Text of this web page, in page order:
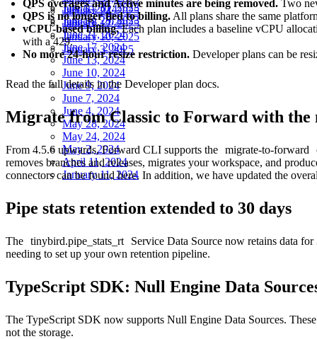
January 24, 2025
January 17, 2025
January 10, 2025
January 3, 2025
July 5, 2024
June 28, 2024
June 21, 2024
June 17, 2024
June 13, 2024
June 10, 2024
June 9, 2024
June 7, 2024
June 4, 2024
May 28, 2024
May 24, 2024
May 2, 2024
April 11, 2024
January 11, 2024
January 31, 2023
January 25, 2023
QPS overages and Active minutes are being removed. Two
QPS is no longer tied to billing. All plans share the same
vCPU-based billing.Each plan includes a baseline vCPU
with a 429.
No more 24-hour resize restriction. Developer plans can be
Read the full details in the Developer plan docs.
Migrate from Classic to Forward with
From 4.5.6 upwards, Forward CLI supports the migrate-to-forward
removes branches and releases, migrates your workspace, and
connectors can be foundhere. In addition, we have updated the
Pipe stats retention extended to 30 days
The tinybird.pipe_stats_rt
Service Data Source now retains data
needing to set up your own retention pipeline.
TypeScript SDK: Null Engine Data
The TypeScript SDK now supports Null Engine Data Sources.
not the storage.